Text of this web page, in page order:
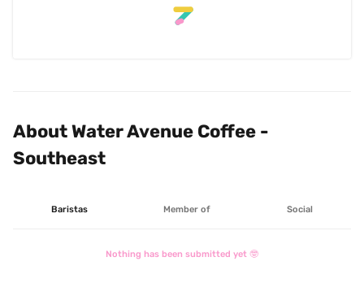
About Water Avenue Coffee -
Southeast
Baristas Member of Social
Nothing has been submitted yet 🤓